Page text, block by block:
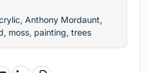
, Anthony Mordaunt,
, moss, painting, trees